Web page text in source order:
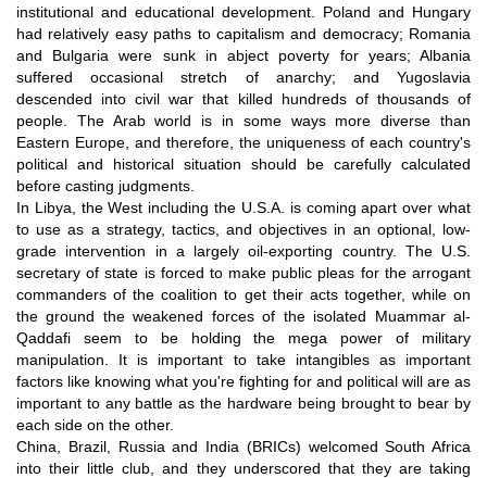
institutional and educational development. Poland and Hungary
had relatively easy paths to capitalism and democracy; Romania
and Bulgaria were sunk in abject poverty for years; Albania
suffered occasional stretch of anarchy; and Yugoslavia
descended into civil war that killed hundreds of thousands of
people. The Arab world is in some ways more diverse than
Eastern Europe, and therefore, the uniqueness of each country's
political and historical situation should be carefully calculated
before casting judgments.
In Libya, the West including the U.S.A. is coming apart over what
to use as a strategy, tactics, and objectives in an optional, low-
grade intervention in a largely oil-exporting country. The U.S.
secretary of state is forced to make public pleas for the arrogant
commanders of the coalition to get their acts together, while on
the ground the weakened forces of the isolated Muammar al-
Qaddafi seem to be holding the mega power of military
manipulation. It is important to take intangibles as important
factors like knowing what you're fighting for and political will are as
important to any battle as the hardware being brought to bear by
each side on the other.
China, Brazil, Russia and India (BRICs) welcomed South Africa
into their little club, and they underscored that they are taking